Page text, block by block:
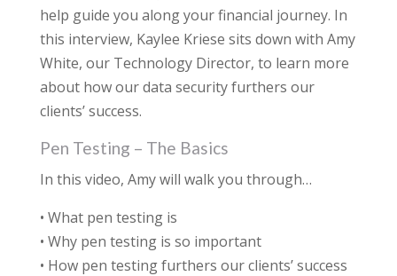
help guide you along your financial journey. In
this interview, Kaylee Kriese sits down with Amy
White, our Technology Director, to learn more
about how our data security furthers our
clients’ success.
Pen Testing – The Basics
In this video, Amy will walk you through…
• What pen testing is
• Why pen testing is so important
• How pen testing furthers our clients’ success